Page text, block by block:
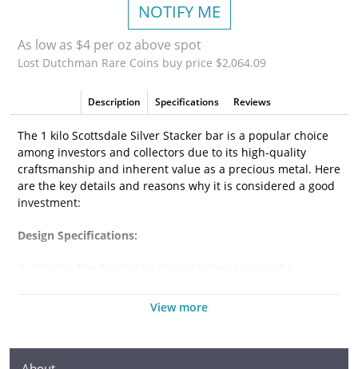
NOTIFY ME
As low as $4 per oz above spot
Lost Dutchman Rare Coins buy price $2,064.09
Description Specifications Reviews
The 1 kilo Scottsdale Silver Stacker bar is a popular choice
among investors and collectors due to its high-quality
craftsmanship and inherent value as a precious metal. Here
are the key details and reasons why it is considered a good
investment:
Design Specifications:
ounces or 2.205 pounds. It is a substantial piece of silver,
View more